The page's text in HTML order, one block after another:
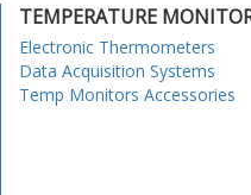
TEMPERATURE
Electronic Thermometers
Data Acquisition Systems
Temp Monitors Accessories